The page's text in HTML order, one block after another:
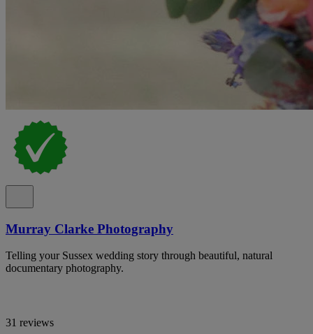
Murray Clarke Photography
Telling your Sussex wedding story through beautiful, natural
documentary photography.
31 reviews